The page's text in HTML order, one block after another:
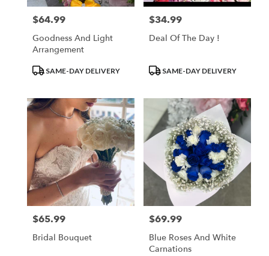
Price:
$64.99
Goodness And Light
Arrangement
ProductSAME-DAY DELIVERY
Price:
$34.99
Deal Of The Day !
ProductSAME-DAY DELIVERY
Price:
$65.99
Bridal Bouquet
Price:
$69.99
Blue Roses And White
Carnations